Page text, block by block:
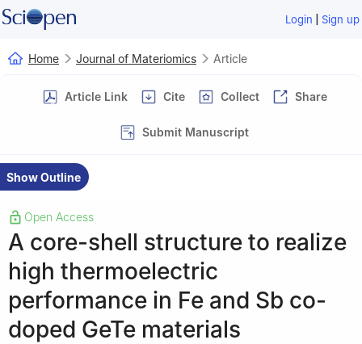
Login | Sign up
Home Journal of Materiomics Article
Article Link Cite Collect Share
Submit Manuscript
Show Outline
Open Access
A core-shell structure to realize
high thermoelectric
performance in Fe and Sb co-
doped GeTe materials